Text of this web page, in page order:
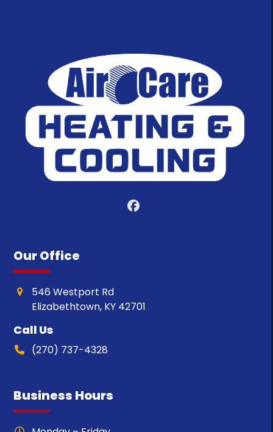
Facebook
Our Office
546 Westport Rd
Elizabethtown, KY 42701
Call Us
(270) 737-4328
Business Hours